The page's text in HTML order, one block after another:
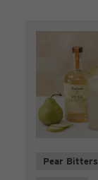
Pear Bitters